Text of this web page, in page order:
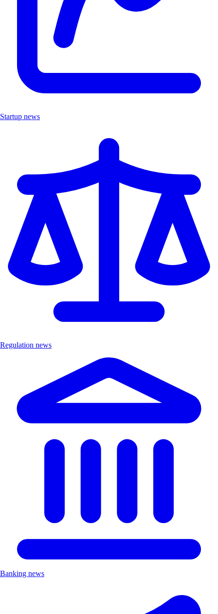
Startup news
Regulation news
Banking news